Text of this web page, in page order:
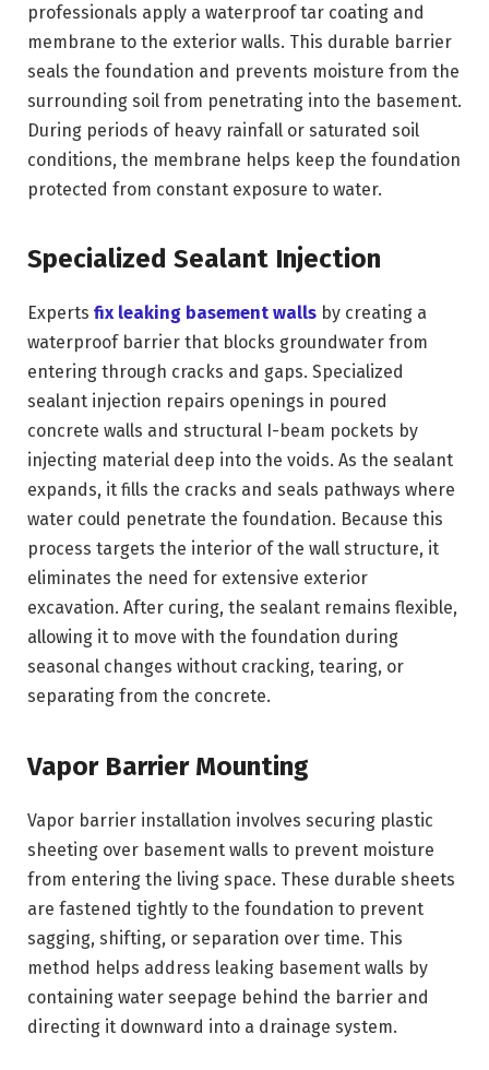
professionals apply a waterproof tar coating and
membrane to the exterior walls. This durable barrier
seals the foundation and prevents moisture from the
surrounding soil from penetrating into the basement.
During periods of heavy rainfall or saturated soil
conditions, the membrane helps keep the foundation
protected from constant exposure to water.
Specialized Sealant Injection
Experts fix leaking basement walls by creating a
waterproof barrier that blocks groundwater from
entering through cracks and gaps. Specialized
sealant injection repairs openings in poured
concrete walls and structural I-beam pockets by
injecting material deep into the voids. As the sealant
expands, it fills the cracks and seals pathways where
water could penetrate the foundation. Because this
process targets the interior of the wall structure, it
eliminates the need for extensive exterior
excavation. After curing, the sealant remains flexible,
allowing it to move with the foundation during
seasonal changes without cracking, tearing, or
separating from the concrete.
Vapor Barrier Mounting
Vapor barrier installation involves securing plastic
sheeting over basement walls to prevent moisture
from entering the living space. These durable sheets
are fastened tightly to the foundation to prevent
sagging, shifting, or separation over time. This
method helps address leaking basement walls by
containing water seepage behind the barrier and
directing it downward into a drainage system.